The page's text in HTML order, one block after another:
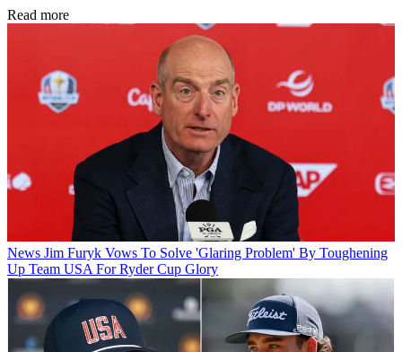
Read more
News Jim Furyk Vows To Solve 'Glaring Problem' By Toughening
Up Team USA For Ryder Cup Glory